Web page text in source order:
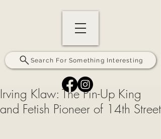
Search For Something Interesting
Irving Klaw: The Pin-Up King
and Fetish Pioneer of 14th Street